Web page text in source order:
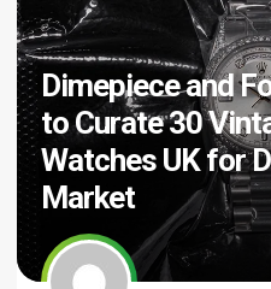
Dimepiece and
to Curate 30
Watches UK for
Market